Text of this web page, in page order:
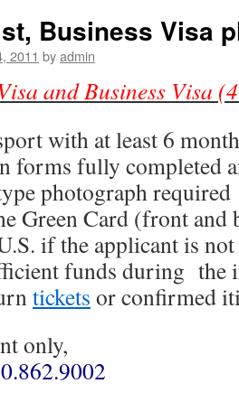
Business Visa
2011 byadmin
and Business Visa
with at least 6
forms fully completed
photograph required
Green Card (front and
if the applicant is
funds during the
tickets or confirmed
only,